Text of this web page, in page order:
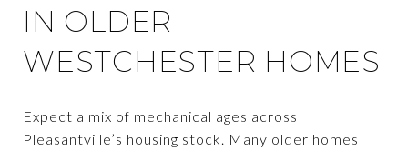
IN OLDER
WESTCHESTER HOMES
Expect a mix of mechanical ages across
Pleasantville’s housing stock. Many older homes